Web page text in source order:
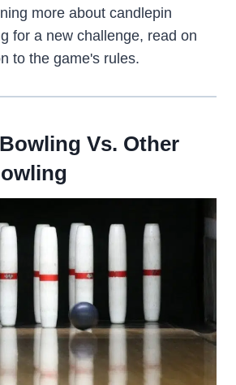
more about candlepin
for a new challenge, read on
to the game's rules.
Vs. Other